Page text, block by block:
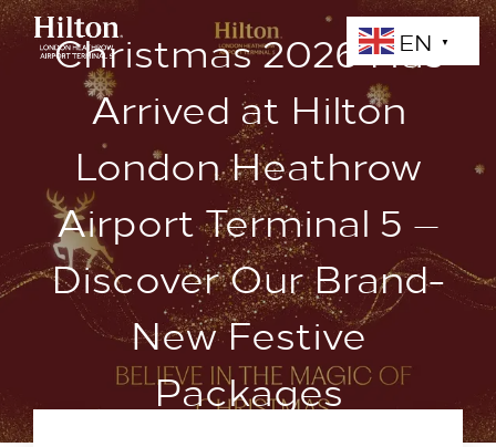
Christmas 2026 Has
Arrived at Hilton
London Heathrow
Airport Terminal 5 —
Discover Our Brand-
New Festive
Packages
EN ▼